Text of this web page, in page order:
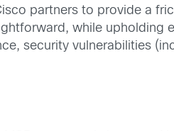
partners to provide a
while upholding
security vulnerabilities